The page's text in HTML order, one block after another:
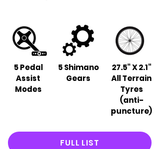
5 Pedal
Assist
Modes
5 Shimano
Gears
27.5" X 2.1"
All Terrain
Tyres
(anti-
puncture)
FULL LIST